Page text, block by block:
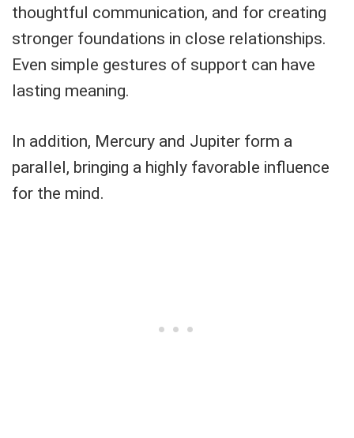
thoughtful communication, and for creating
stronger foundations in close relationships.
Even simple gestures of support can have
lasting meaning.
In addition, Mercury and Jupiter form a
parallel, bringing a highly favorable influence
for the mind.